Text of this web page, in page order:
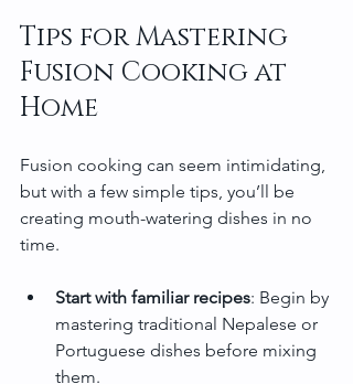
Tips for Mastering
Fusion Cooking at
Home
Fusion cooking can seem intimidating,
but with a few simple tips, you’ll be
creating mouth-watering dishes in no
time.
Start with familiar recipes: Begin by
mastering traditional Nepalese or
Portuguese dishes before mixing
them.